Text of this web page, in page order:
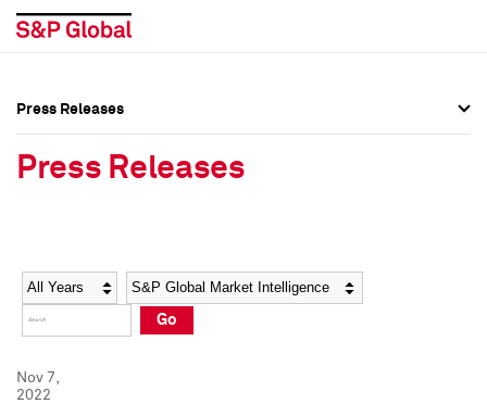
Social Media Directory
Press Kit
Social Media Directory
Press Kit
Press Releases
Press Releases
Year Category
Go
Nov 7,
2022